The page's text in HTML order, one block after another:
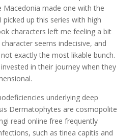
Macedonia made one with the
picked up this series with high
characters left me feeling a bit
seems indecisive, and
exactly the most likable bunch.
invested in their journey when they
underlying deep
Dermatophytes are cosmopolite
read online free frequently
such as tinea capitis and